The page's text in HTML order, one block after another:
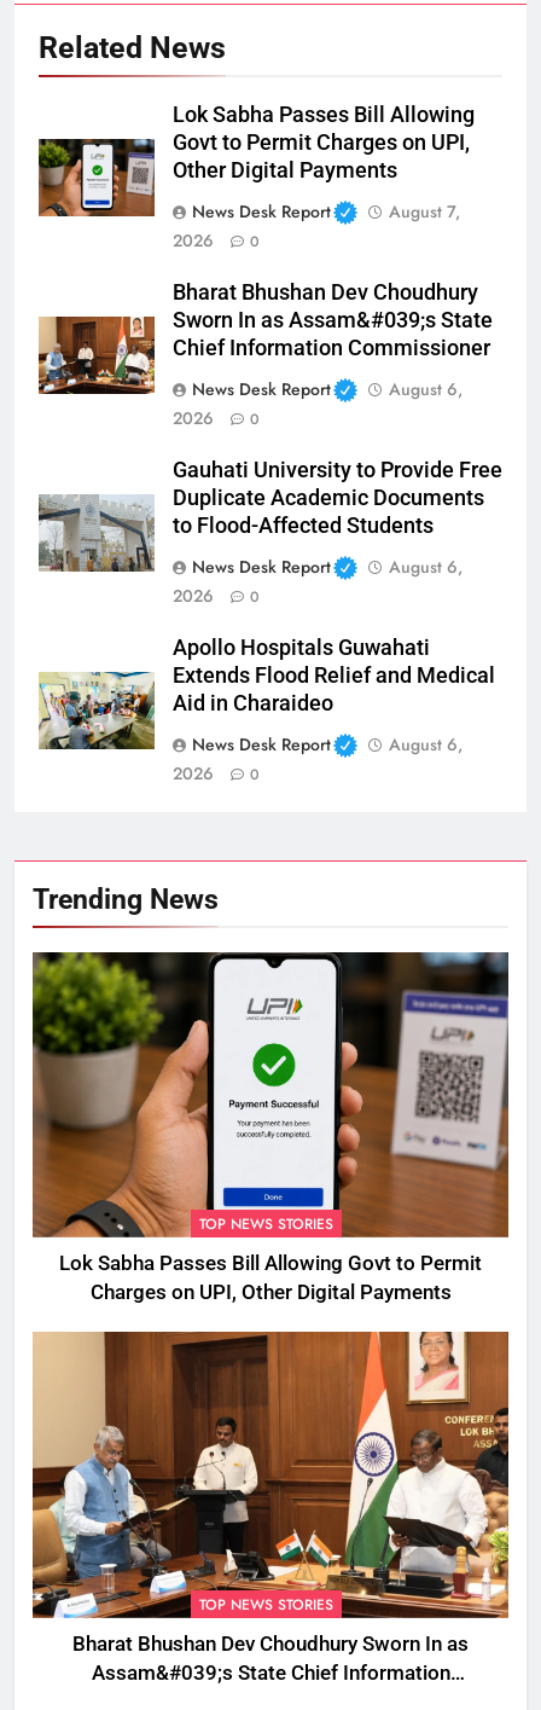
Related News
Lok Sabha Passes Bill Allowing
Govt to Permit Charges on UPI,
Other Digital Payments
News Desk Report
August 7,
2026
0
Bharat Bhushan Dev Choudhury
Sworn In as Assam&#039;s State
Chief Information Commissioner
News Desk Report
August 6,
2026
0
Gauhati University to Provide Free
Duplicate Academic Documents
to Flood-Affected Students
News Desk Report
August 6,
2026
0
Apollo Hospitals Guwahati
Extends Flood Relief and Medical
Aid in Charaideo
News Desk Report
August 6,
2026
0
Trending News
TOP NEWS STORIES
Lok Sabha Passes Bill Allowing Govt to Permit
Charges on UPI, Other Digital Payments
TOP NEWS STORIES
Bharat Bhushan Dev Choudhury Sworn In as
Assam&#039;s State Chief Information